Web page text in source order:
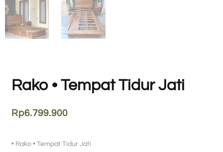
Rako • Tempat Tidur Jati
Rp6.799.900
• Rako • Tempat Tidur Jati